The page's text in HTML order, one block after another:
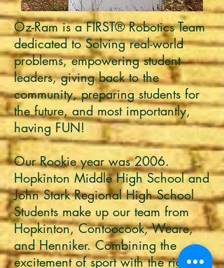
Oz-Ram is a FIRST® Robotics Team
dedicated to Solving real-world
problems, empowering student
leaders, giving back to the
community, preparing students for
the future, and most importantly,
having FUN!
Our Rookie year was 2006.
Hopkinton Middle High School and
John Stark Regional High School
Students make up our team from
Hopkinton, Contoocook, Weare,
and Henniker. Combining the
excitement of sport with the rigors